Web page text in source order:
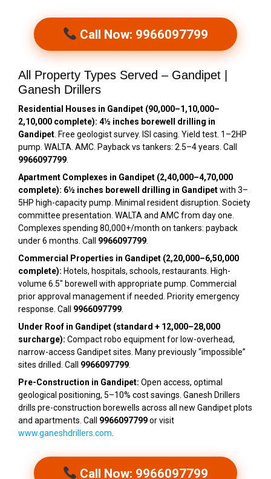
Call Now: 9966097799
All Property Types Served – Gandipet |
Ganesh Drillers
Residential Houses in Gandipet (₹90,000–₹1,10,000–
₹2,10,000 complete): 4½ inches borewell drilling in
Gandipet. Free geologist survey. ISI casing. Yield test. 1–2HP
pump. WALTA. AMC. Payback vs tankers: 2.5–4 years. Call
9966097799.
Apartment Complexes in Gandipet (₹2,40,000–₹4,70,000
complete): 6½ inches borewell drilling in Gandipetwith 3–
5HP high-capacity pump. Minimal resident disruption. Society
committee presentation. WALTA and AMC from day one.
Complexes spending ₹80,000+/month on tankers: payback
under 6 months. Call 9966097799.
Commercial Properties in Gandipet (₹2,20,000–₹6,50,000
complete): Hotels, hospitals, schools, restaurants. High-
volume 6.5″ borewell with appropriate pump. Commercial
prior approval management if needed. Priority emergency
response. Call 9966097799.
Under Roof in Gandipet (standard + ₹12,000–₹28,000
surcharge): Compact robo equipment for low-overhead,
narrow-access Gandipet sites. Many previously “impossible”
sites drilled. Call 9966097799.
Pre-Construction in Gandipet: Open access, optimal
geological positioning, 5–10% cost savings. Ganesh Drillers
drills pre-construction borewells across all new Gandipet plots
and apartments. Call 9966097799or visit
www.ganeshdrillers.com.
Call Now: 9966097799